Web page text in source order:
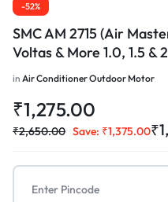
-52%
SMC AM 2715 (Air
Voltas & More 1.0, 1.5 &
in Air Conditioner Outdoor Motor
₹1,275.00
₹2,650.00 Save: ₹1,375.00₹